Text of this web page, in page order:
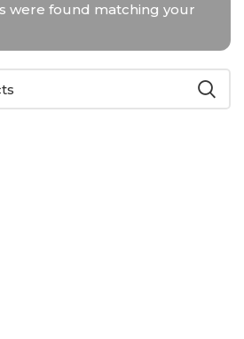
were found matching your